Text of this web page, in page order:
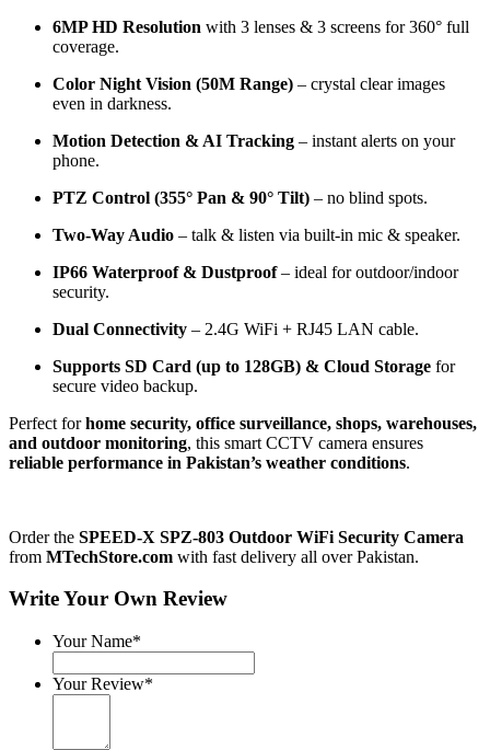
6MP HD Resolution with 3 lenses & 3 screens for 360° full
coverage.
Color Night Vision (50M Range) – crystal clear images
even in darkness.
Motion Detection & AI Tracking – instant alerts on your
phone.
PTZ Control (355° Pan & 90° Tilt) – no blind spots.
Two-Way Audio – talk & listen via built-in mic & speaker.
IP66 Waterproof & Dustproof– ideal for outdoor/indoor
security.
Dual Connectivity – 2.4G WiFi + RJ45 LAN cable.
Supports SD Card (up to 128GB) & Cloud Storage for
secure video backup.
Perfect forhome security, office surveillance, shops, warehouses,
and outdoor monitoring, this smart CCTV camera ensures
reliable performance in Pakistan’s weather conditions.
Order the SPEED-X SPZ-803 Outdoor WiFi Security Camera
from MTechStore.com with fast delivery all over Pakistan.
Write Your Own Review
Your Name*
Your Review*